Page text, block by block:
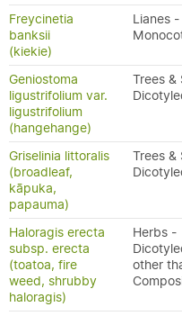
Freycinetia
banksii
(kiekie)
Lianes -
Geniostoma
ligustrifolium var.
ligustrifolium
(hangehange)
Trees &
Griselinia littoralis
(broadleaf,
kāpuka,
papauma)
Trees &
Haloragis erecta
subsp. erecta
(toatoa, fire
weed, shrubby
haloragis)
Herbs -
other